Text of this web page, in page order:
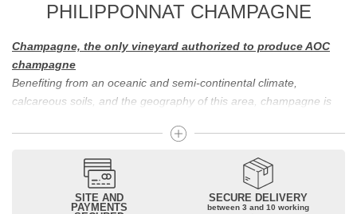
PHILIPPONNAT CHAMPAGNE
Champagne, the only vineyard authorized to produce AOC
champagne
Benefiting from an oceanic and semi-continental climate,
calcareous soils, and the geography of this area, champagne is
appellation of champagne. For sparkling wines, there are white
champagne and rosé champagne. White champagne has long
been considered the best champagne, but rosé champagne is
becoming more and more popular.
SITE AND
PAYMENTS
SECURE DELIVERY
between 3 and 10 working